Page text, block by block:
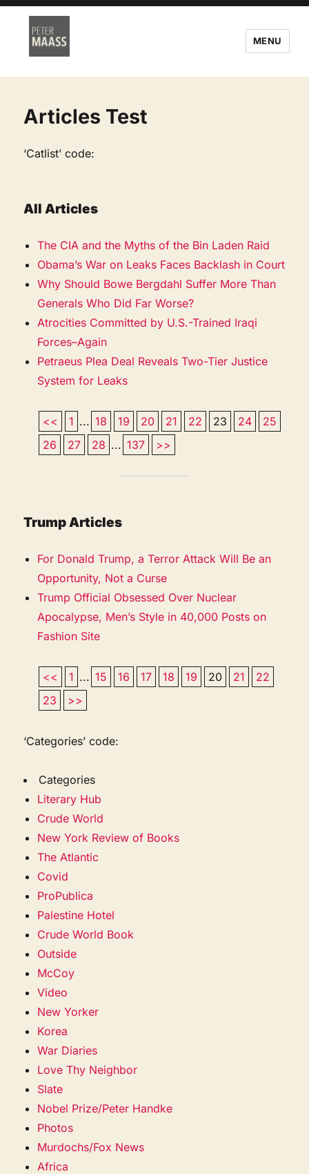
MENU
Articles Test
‘Catlist’ code:
All Articles
The CIA and the Myths of the Bin Laden Raid
Obama’s War on Leaks Faces Backlash in Court
Why Should Bowe Bergdahl Suffer More Than
Generals Who Did Far Worse?
Atrocities Committed by U.S.-Trained Iraqi
Forces–Again
Petraeus Plea Deal Reveals Two-Tier Justice
System for Leaks
<< 1 ... 18 19 20 21 22 23 24
25
26
27 28 ... 137 >>
Trump Articles
For Donald Trump, a Terror Attack Will Be an
Opportunity, Not a Curse
Trump Official Obsessed Over Nuclear
Apocalypse, Men’s Style in 40,000 Posts on
Fashion Site
<< 1 ... 15 16 17 18 19 20 21
22
23
>>
‘Categories’ code:
Categories
Literary Hub
Crude World
New York Review of Books
The Atlantic
Covid
ProPublica
Palestine Hotel
Crude World Book
Outside
McCoy
Video
New Yorker
Korea
War Diaries
Love Thy Neighbor
Slate
Nobel Prize/Peter Handke
Photos
Murdochs/Fox News
Africa